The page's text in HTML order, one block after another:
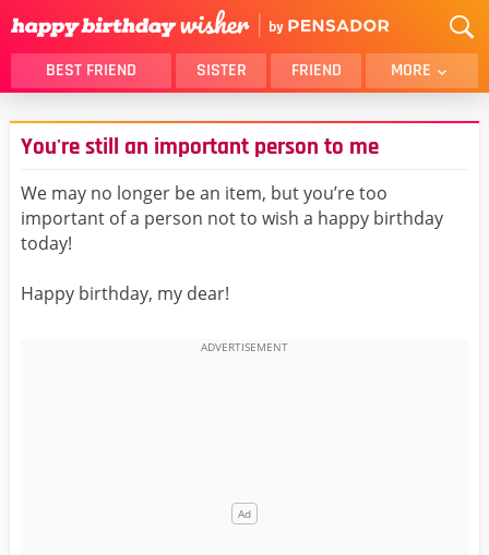
BEST FRIEND SISTER FRIEND MORE
THANK YOU
BROTHER
DAUGHTER
SON
HUSBAND
FUNNY
LOVER
WIFE
GIRLFRIEND
You're still an important person to me
We may no longer be an item, but you’re too
important of a person not to wish a happy birthday
today!
Happy birthday, my dear!